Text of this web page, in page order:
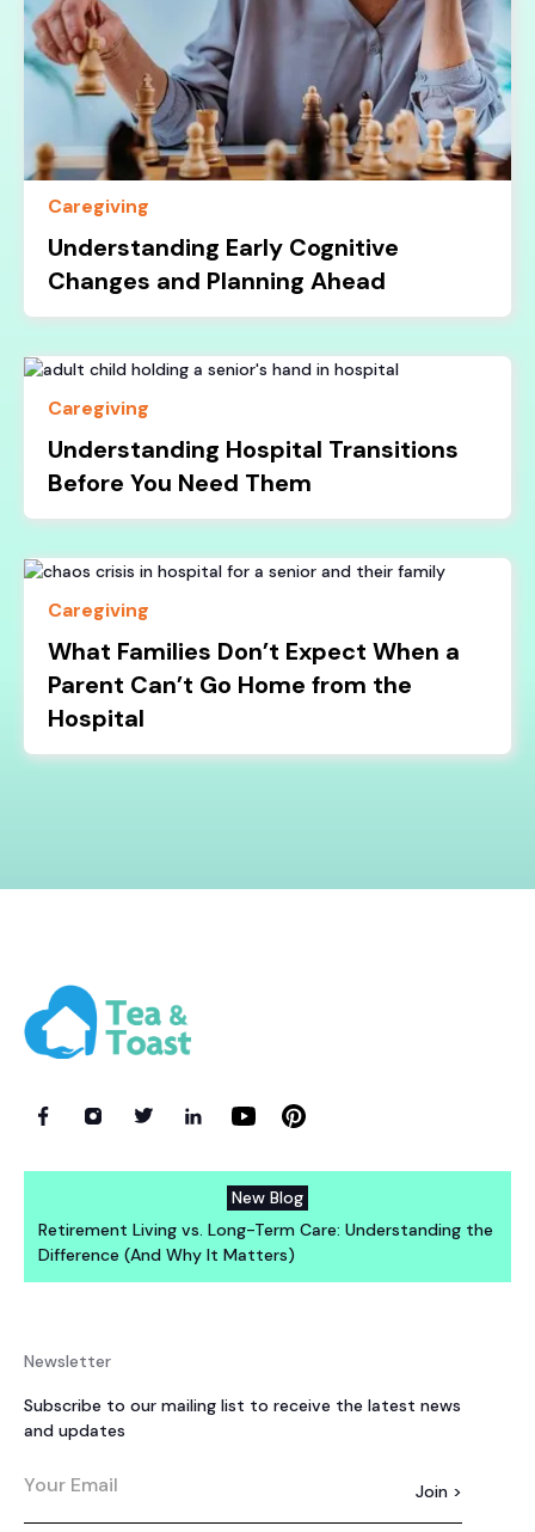
Caregiving
Understanding Early Cognitive
Changes and Planning Ahead
Caregiving
Understanding Hospital Transitions
Before You Need Them
Caregiving
What Families Don’t Expect When a
Parent Can’t Go Home from the
Hospital
New Blog
Retirement Living vs. Long-Term Care: Understanding the
Difference (And Why It Matters)
Newsletter
Subscribe to our mailing list to receive the latest news
and updates